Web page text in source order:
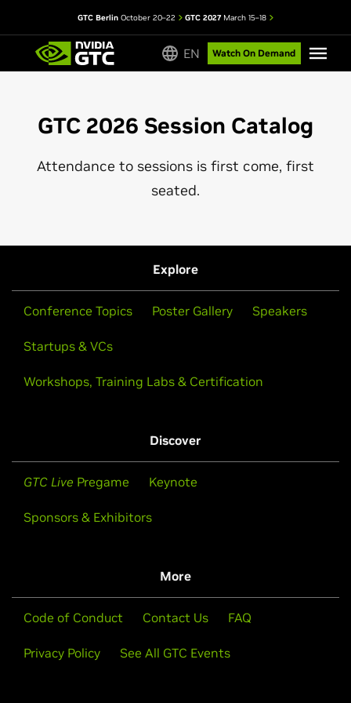
GTC Berlin October 20–22 GTC 2027March 15–18
EN Watch On Demand
GTC 2026 Session Catalog
Attendance to sessions is first come, first
seated.
Explore
Conference Topics Poster Gallery Speakers
Startups & VCs
Workshops, Training Labs & Certification
Discover
GTC Live Pregame Keynote
Sponsors & Exhibitors
More
Code of Conduct Contact Us FAQ
Privacy Policy See All GTC Events